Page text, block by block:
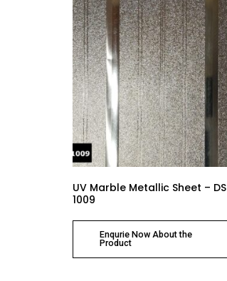
UV Marble Metallic Sheet – DS
1009
Enqurie Now About the
Product